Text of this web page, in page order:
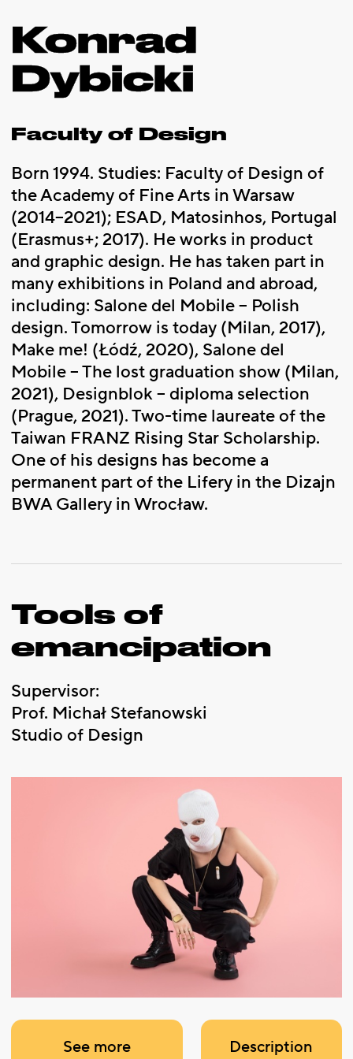
Konrad
Dybicki
Faculty of Design
Born 1994. Studies: Faculty of Design of
the Academy of Fine Arts in Warsaw
(2014–2021); ESAD, Matosinhos, Portugal
(Erasmus+; 2017). He works in product
and graphic design. He has taken part in
many exhibitions in Poland and abroad,
including: Salone del Mobile – Polish
design. Tomorrow is today (Milan, 2017),
Make me! (Łódź, 2020), Salone del
Mobile – The lost graduation show (Milan,
2021), Designblok – diploma selection
(Prague, 2021). Two-time laureate of the
Taiwan FRANZ Rising Star Scholarship.
One of his designs has become a
permanent part of the Lifery in the Dizajn
BWA Gallery in Wrocław.
Tools of
emancipation
Supervisor:
Prof. Michał Stefanowski
Studio of Design
See more Description